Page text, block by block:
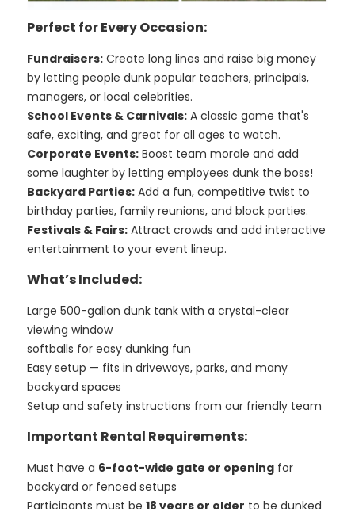
Perfect for Every Occasion:
Fundraisers:Create long lines and raise big money
by letting people dunk popular teachers, principals,
managers, or local celebrities.
School Events & Carnivals:A classic game that's
safe, exciting, and great for all ages to watch.
Corporate Events:Boost team morale and add
some laughter by letting employees dunk the boss!
Backyard Parties:Add a fun, competitive twist to
birthday parties, family reunions, and block parties.
Festivals & Fairs:Attract crowds and add interactive
entertainment to your event lineup.
What’s Included:
Large 500-gallon dunk tank with a crystal-clear
viewing window
softballs for easy dunking fun
Easy setup — fits in driveways, parks, and many
backyard spaces
Setup and safety instructions from our friendly team
Important Rental Requirements:
Must have a 6-foot-wide gate or openingfor
backyard or fenced setups